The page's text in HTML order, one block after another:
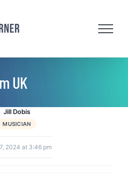
UK
Jill Dobis
MUSICIAN
2024 at 3:46 pm